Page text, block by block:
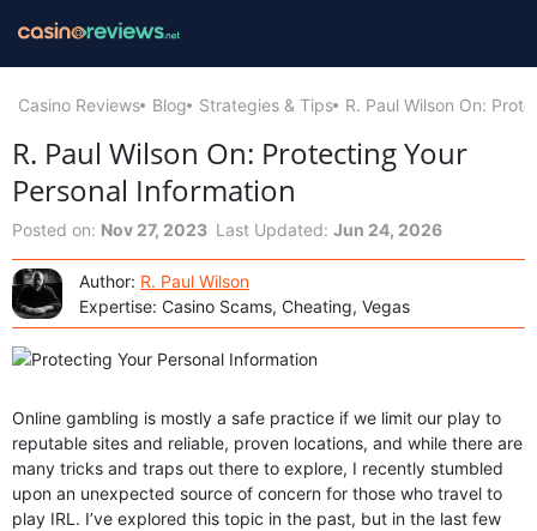
Casino Reviews Blog Strategies & Tips R. Paul Wilson On:
R. Paul Wilson On: Protecting Your
Personal Information
Posted on: Nov 27, 2023 Last Updated: Jun 24, 2026
Author: R. Paul Wilson
Expertise: Casino Scams, Cheating, Vegas
Online gambling is mostly a safe practice if we limit our play to
reputable sites and reliable, proven locations, and while there are
many tricks and traps out there to explore, I recently stumbled
upon an unexpected source of concern for those who travel to
play IRL. I’ve explored this topic in the past, but in the last few